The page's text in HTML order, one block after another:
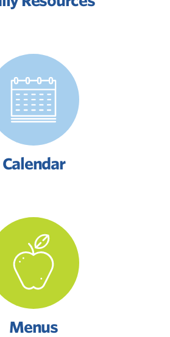
Calendar
Menus